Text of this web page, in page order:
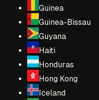
Guinea
Guinea-Bissau
Guyana
Haiti
Honduras
Hong Kong
Iceland